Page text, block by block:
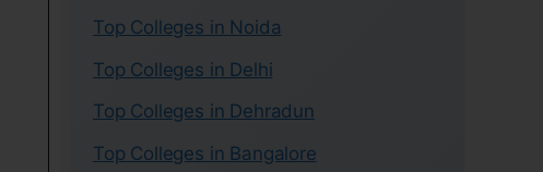
Top Colleges in Noida
Top Colleges in Delhi
Top Colleges in Dehradun
Top Colleges in Bangalore